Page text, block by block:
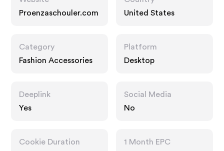
Proenzaschouler.com
United States
Category
Fashion Accessories
Platform
Desktop
Deeplink
Yes
Social Media
No
Cookie Duration
1 Month EPC